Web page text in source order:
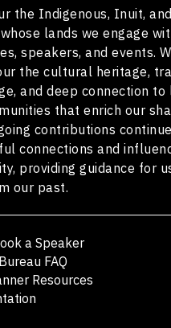
the Indigenous, Inuit,
lands we engage
speakers, and events.
the cultural heritage,
and deep connection to
that enrich our
contributions
connections and
providing guidance for
our past.
a Speaker
FAQ
Resources